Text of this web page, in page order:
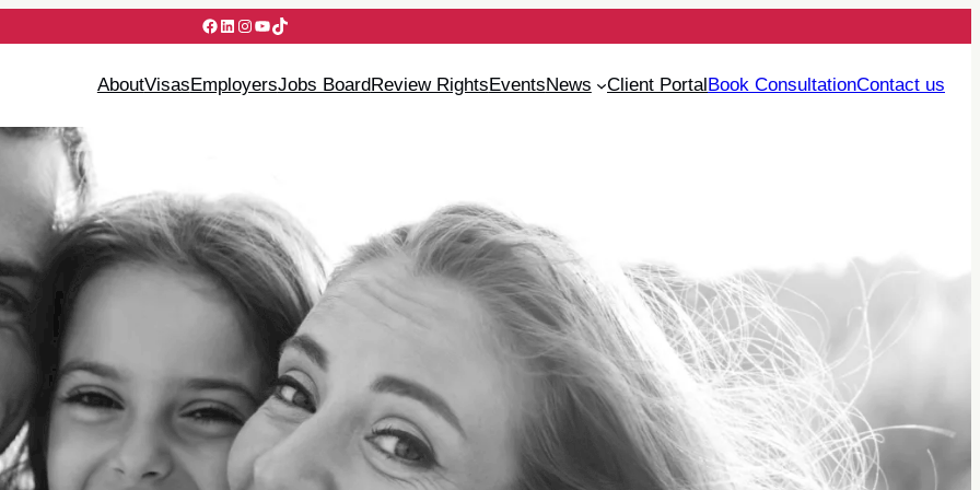
Facebook
LinkedIn
Instagram
YouTube
TikTok
AboutVisasEmployersJobs BoardReview RightsEventsNews Client PortalBook ConsultationContact us